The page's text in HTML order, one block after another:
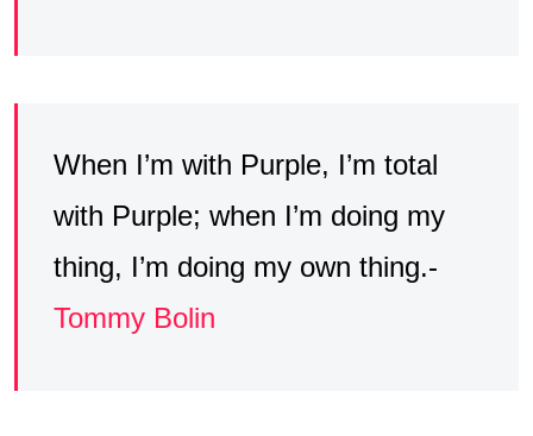
When I’m with Purple, I’m total
with Purple; when I’m doing my
thing, I’m doing my own thing.-
Tommy Bolin